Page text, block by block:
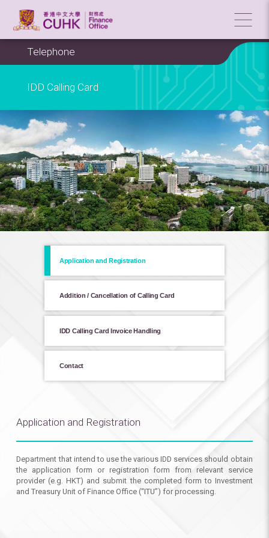
Telephone
IDD Calling Card
Application and Registration
Addition / Cancellation of Calling Card
IDD Calling Card Invoice Handling
Contact
Application and Registration
Department that intend to use the various IDD services should obtain
the application form or registration form from relevant service
provider (e.g. HKT) and submit the completed form to Investment
and Treasury Unit of Finance Office (“ITU”) for processing.